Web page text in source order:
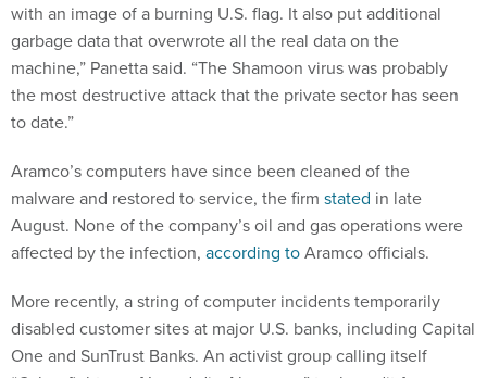
with an image of a burning U.S. flag. It also put additional
garbage data that overwrote all the real data on the
machine,” Panetta said. “The Shamoon virus was probably
the most destructive attack that the private sector has seen
to date.”
Aramco’s computers have since been cleaned of the
malware and restored to service, the firm stated in late
August. None of the company’s oil and gas operations were
affected by the infection, according toAramco officials.
More recently, a string of computer incidents temporarily
disabled customer sites at major U.S. banks, including Capital
One and SunTrust Banks. An activist group calling itself